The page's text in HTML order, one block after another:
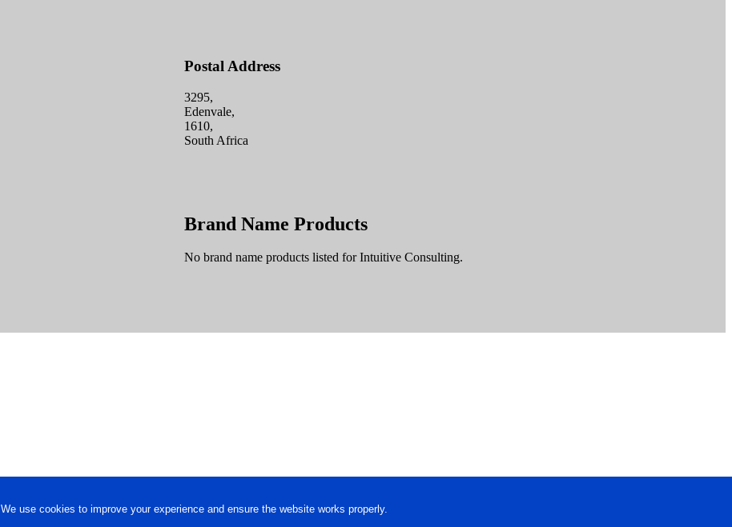
We use cookies to improve your experience and ensure the website works properly.
Postal Address
3295,
Edenvale,
1610,
South Africa
Brand Name Products
No brand name products listed for Intuitive Consulting.